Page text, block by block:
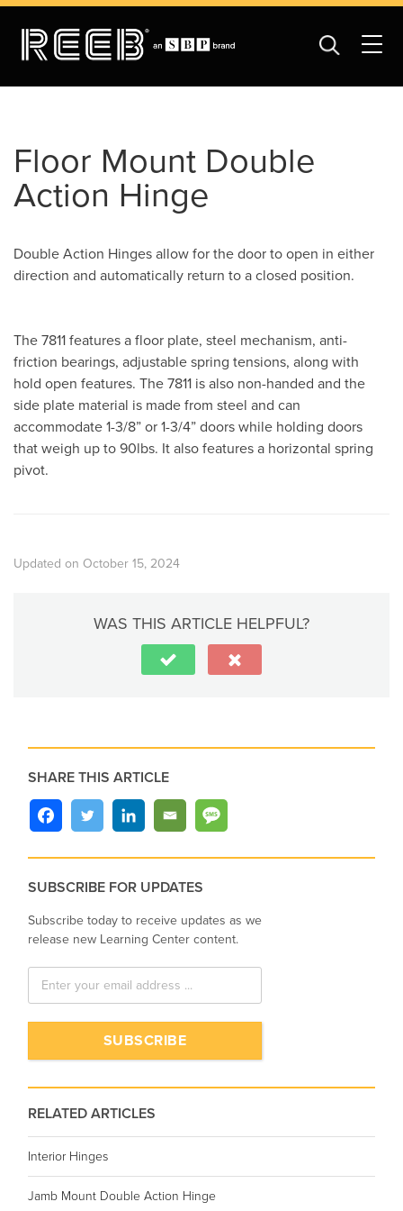
Floor Mount Double
Action Hinge
Double Action Hinges allow for the door to open in either
direction and automatically return to a closed position.
The 7811 features a floor plate, steel mechanism, anti-
friction bearings, adjustable spring tensions, along with
hold open features. The 7811 is also non-handed and the
side plate material is made from steel and can
accommodate 1-3/8” or 1-3/4” doors while holding doors
that weigh up to 90lbs. It also features a horizontal spring
pivot.
Updated on October 15, 2024
WAS THIS ARTICLE HELPFUL?
SHARE THIS ARTICLE
SUBSCRIBE FOR UPDATES
Subscribe today to receive updates as we
release new Learning Center content.
RELATED ARTICLES
Interior Hinges
Jamb Mount Double Action Hinge